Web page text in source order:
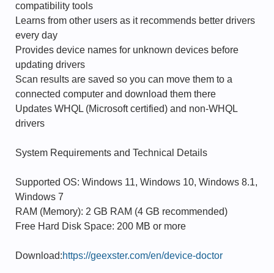
compatibility tools
Learns from other users as it recommends better drivers
every day
Provides device names for unknown devices before
updating drivers
Scan results are saved so you can move them to a
connected computer and download them there
Updates WHQL (Microsoft certified) and non-WHQL
drivers
System Requirements and Technical Details
Supported OS: Windows 11, Windows 10, Windows 8.1,
Windows 7
RAM (Memory): 2 GB RAM (4 GB recommended)
Free Hard Disk Space: 200 MB or more
Download:https://geexster.com/en/device-doctor